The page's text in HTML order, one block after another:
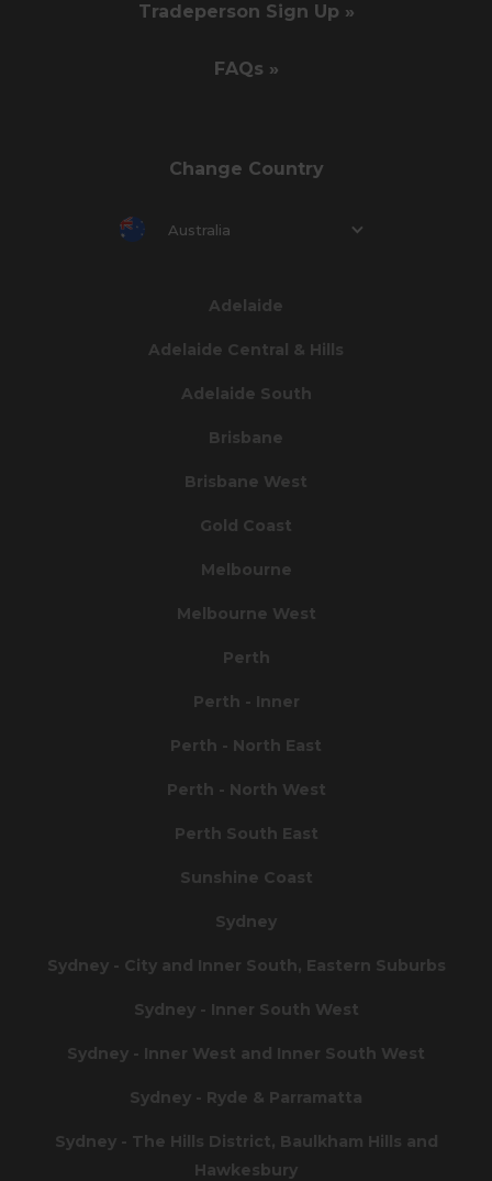
Tradeperson Sign Up »
FAQs »
Change Country
Australia
Adelaide
Adelaide Central & Hills
Adelaide South
Brisbane
Brisbane West
Gold Coast
Melbourne
Melbourne West
Perth
Perth - Inner
Perth - North East
Perth - North West
Perth South East
Sunshine Coast
Sydney
Sydney - City and Inner South, Eastern Suburbs
Sydney - Inner South West
Sydney - Inner West and Inner South West
Sydney - Ryde & Parramatta
Sydney - The Hills District, Baulkham Hills and
Hawkesbury